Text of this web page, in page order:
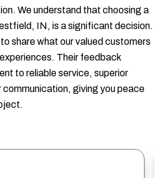
We understand that choosing a
IN, is a significant decision.
share what our valued customers
Their feedback
to reliable service, superior
communication, giving you peace